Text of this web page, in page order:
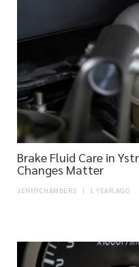
Brake Fluid Care in
Changes Matter
JENNYCHAMBERS | 1 YEAR AGO